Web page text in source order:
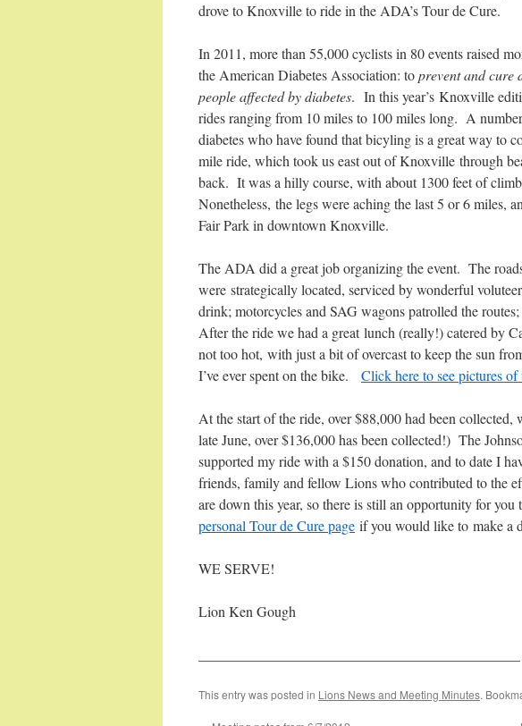
drove to Knoxville to ride in the ADA’s Tour de Cure.
In 2011, more than 55,000 cyclists in 80 events raised
the American Diabetes Association: toprevent and cure
people affected by diabetes. In this year’s Knoxville
rides ranging from 10 miles to 100 miles long. A
diabetes who have found that bicyling is a great way to
mile ride, which took us east out of Knoxville through
back. It was a hilly course, with about 1300 feet of
Nonetheless, the legs were aching the last 5 or 6 miles,
Fair Park in downtown Knoxville.
The ADA did a great job organizing the event. The
were strategically located, serviced by wonderful
drink; motorcycles and SAG wagons patrolled the
After the ride we had a great lunch (really!) catered by
not too hot, with just a bit of overcast to keep the sun
I’ve ever spent on the bike. Click here to see pictures of
At the start of the ride, over $88,000 had been
late June, over $136,000 has been collected!) The
supported my ride with a $150 donation, and to date I
friends, family and fellow Lions who contributed to the
are down this year, so there is still an opportunity for
personal Tour de Cure page if you would like to make a
WE SERVE!
Lion Ken Gough
This entry was posted in Lions News and Meeting Minutes.